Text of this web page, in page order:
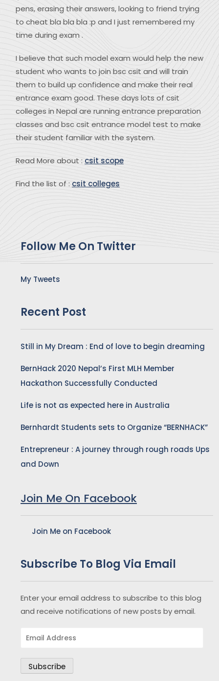
pens, erasing their answers, looking to friend trying
to cheat bla bla bla :p and I just remembered my
time during exam .
I believe that such model exam would help the new
student who wants to join bsc csit and will train
them to build up confidence and make their real
entrance exam good. These days lots of csit
colleges in Nepal are running entrance preparation
classes and bsc csit entrance model test to make
their student familiar with the system.
Read More about : csit scope
Find the list of : csit colleges
Follow Me On Twitter
My Tweets
Recent Post
Still in My Dream : End of love to begin dreaming
BernHack 2020 Nepal’s First MLH Member
Hackathon Successfully Conducted
Life is not as expected here in Australia
Bernhardt Students sets to Organize “BERNHACK”
Entrepreneur : A journey through rough roads Ups
and Down
Join Me On Facebook
Join Me on Facebook
Subscribe To Blog Via Email
Enter your email address to subscribe to this blog
and receive notifications of new posts by email.
Email
Subscribe